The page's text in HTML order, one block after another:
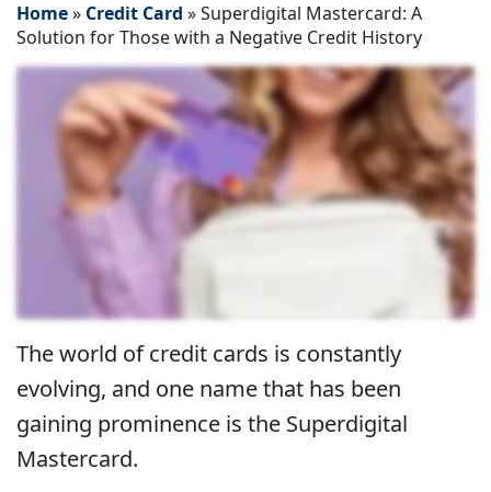
Home» Credit Card »Superdigital Mastercard: A
Solution for Those with a Negative Credit History
The world of credit cards is constantly
evolving, and one name that has been
gaining prominence is the Superdigital
Mastercard.